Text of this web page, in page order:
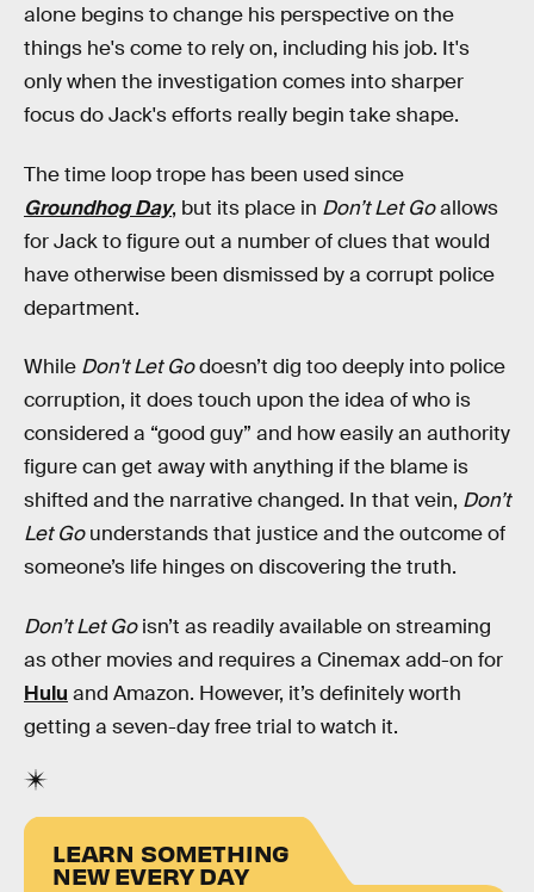
alone begins to change his perspective on the
things he's come to rely on, including his job. It's
only when the investigation comes into sharper
focus do Jack's efforts really begin take shape.
The time loop trope has been used since
Groundhog Day, but its place in Don’t Let Goallows
for Jack to figure out a number of clues that would
have otherwise been dismissed by a corrupt police
department.
While Don't Let Godoesn’t dig too deeply into police
corruption, it does touch upon the idea of who is
considered a “good guy” and how easily an authority
figure can get away with anything if the blame is
shifted and the narrative changed. In that vein, Don’t
Let Gounderstands that justice and the outcome of
someone’s life hinges on discovering the truth.
Don’t Let Goisn’t as readily available on streaming
as other movies and requires a Cinemax add-on for
Hulu and Amazon. However, it’s definitely worth
getting a seven-day free trial to watch it.
LEARN SOMETHING
NEW EVERY DAY